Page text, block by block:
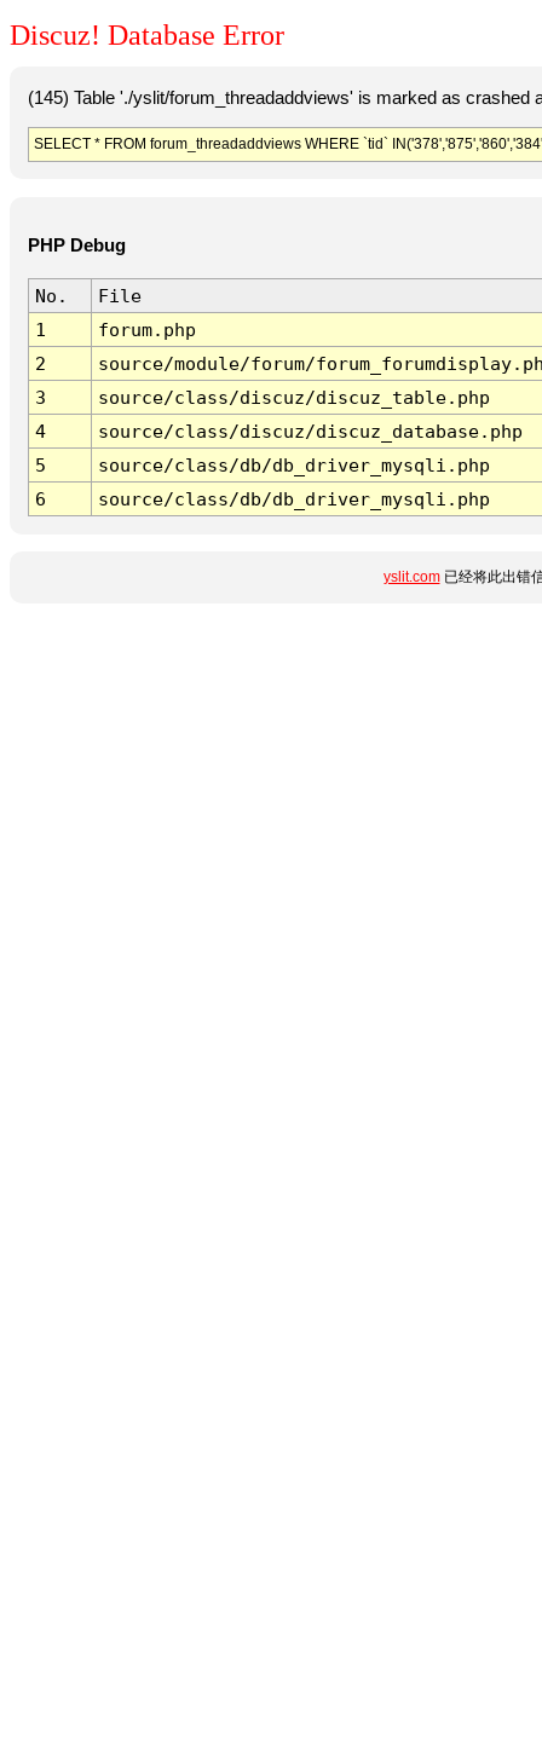
Discuz! Database Error
(145) Table './yslit/forum_threadaddviews' is marked as crashed
SELECT * FROM forum_threadaddviews WHERE `tid`
PHP Debug
No.
File
1
forum.php
2
source/module/forum/
3
source/class/discuz/discuz_table.php
4
source/class/discuz/discuz_database.php
5
source/class/db/db_driver_mysqli.php
6
source/class/db/db_driver_mysqli.php
yslit.com已经将此出错